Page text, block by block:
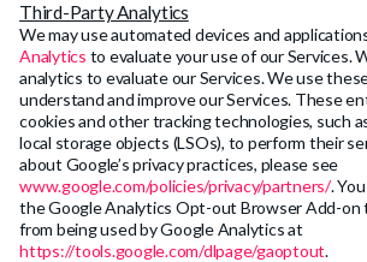
Third-Party Analytics
We may use automated devices and
Analytics to evaluate your use of our Services.
analytics to evaluate our Services. We use
understand and improve our Services. These
cookies and other tracking technologies, such
local storage objects (LSOs), to perform their
about Google’s privacy practices, please see
www.google.com/policies/privacy/partners/.
the Google Analytics Opt-out Browser Add-on
from being used by Google Analytics at
https://tools.google.com/dlpage/gaoptout.